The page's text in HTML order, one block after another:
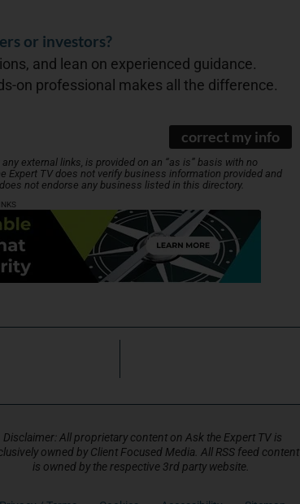
or investors?
and lean on experienced guidance.
on professional makes all the difference.
correct my info
external links, is provided on an “as is” basis with no
TV does not verify business information provided and
not endorse any business listed in this directory.
Disclaimer: All proprietary content on Ask the Expert TV is
owned by Client Focused Media. All RSS feed content
is owned by the respective 3rd party website.